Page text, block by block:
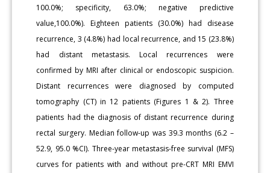
100.0%; specificity, 63.0%; negative predictive
value,100.0%). Eighteen patients (30.0%) had disease
recurrence, 3 (4.8%) had local recurrence, and 15 (23.8%)
had distant metastasis. Local recurrences were
confirmed by MRI after clinical or endoscopic suspicion.
Distant recurrences were diagnosed by computed
tomography (CT) in 12 patients (Figures 1 & 2). Three
patients had the diagnosis of distant recurrence during
rectal surgery. Median follow-up was 39.3 months (6.2 –
52.9, 95.0 %CI). Three-year metastasis-free survival (MFS)
curves for patients with and without pre-CRT MRI EMVI